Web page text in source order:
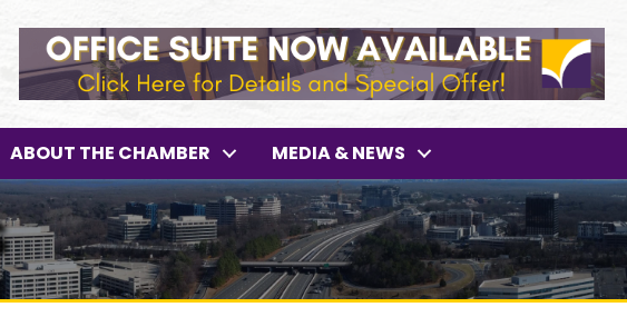
ABOUT THE CHAMBER MEDIA & NEWS